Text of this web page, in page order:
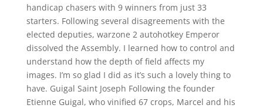
handicap chasers with 9 winners from just 33
starters. Following several disagreements with the
elected deputies, warzone 2 autohotkey Emperor
dissolved the Assembly. I learned how to control and
understand how the depth of field affects my
images. I’m so glad I did as it’s such a lovely thing to
have. Guigal Saint Joseph Following the founder
Etienne Guigal, who vinified 67 crops, Marcel and his